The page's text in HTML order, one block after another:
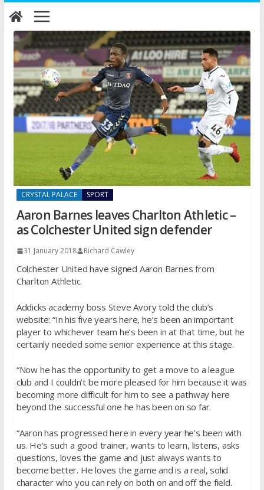
Skip
to
content
CRYSTAL PALACE SPORT
Aaron Barnes leaves Charlton Athletic –
as Colchester United sign defender
31 January 2018 Richard Cawley
Colchester United have signed Aaron Barnes from
Charlton Athletic.
Addicks academy boss Steve Avory told the club’s
website: “In his five years here, he’s been an important
player to whichever team he’s been in at that time, but he
certainly needed some senior experience at this stage.
“Now he has the opportunity to get a move to a league
club and I couldn’t be more pleased for him because it was
becoming more difficult for him to see a pathway here
beyond the successful one he has been on so far.
“Aaron has progressed here in every year he’s been with
us. He’s such a good trainer, wants to learn, listens, asks
questions, loves the game and just always wants to
become better. He loves the game and is a real, solid
character who you can rely on both on and off the field.